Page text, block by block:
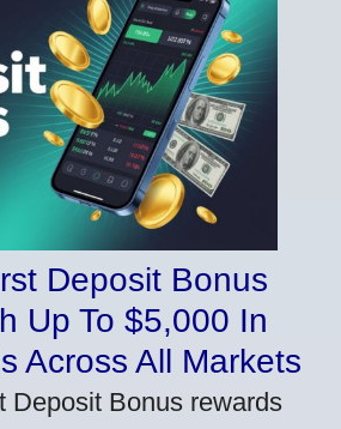
Deposit Bonus
Up To $5,000 In
Across All Markets
Deposit Bonus rewards